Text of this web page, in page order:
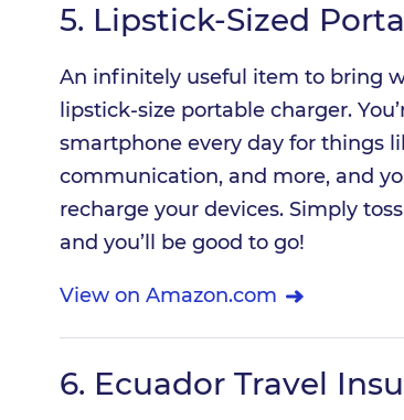
5. Lipstick-Sized
An infinitely useful item to bring
lipstick-size portable charger.
smartphone every day for things
communication, and more, and
recharge your devices. Simply
and you’ll be good to go!
View on Amazon.com
6. Ecuador Travel